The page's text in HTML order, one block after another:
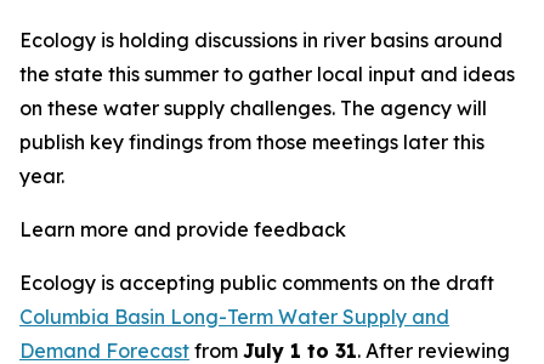
Ecology is holding discussions in river basins around
the state this summer to gather local input and ideas
on these water supply challenges. The agency will
publish key findings from those meetings later this
year.
Learn more and provide feedback
Ecology is accepting public comments on the draft
Columbia Basin Long-Term Water Supply and
Demand Forecast from July 1 to 31. After reviewing